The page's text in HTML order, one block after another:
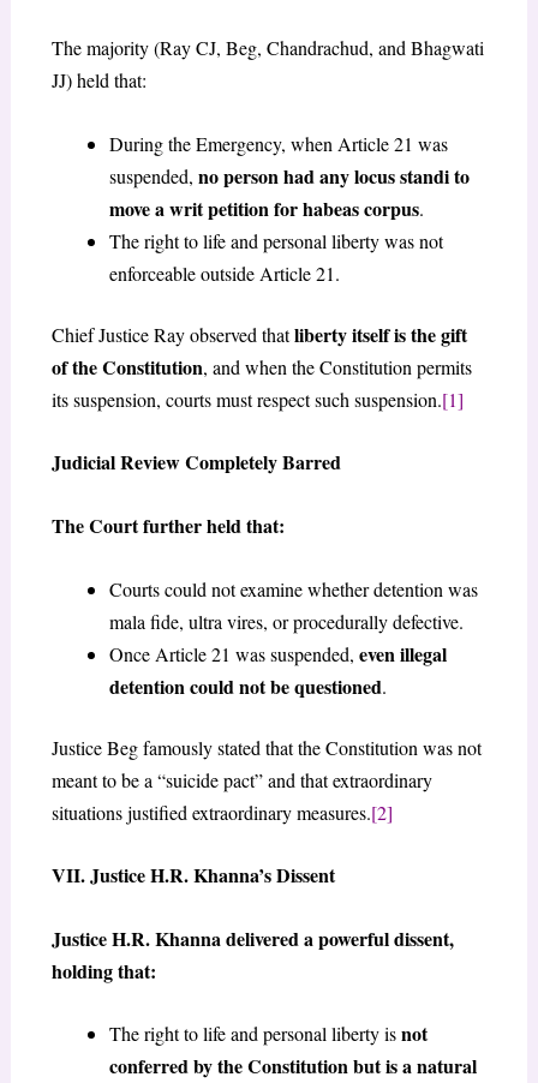
The majority (Ray CJ, Beg, Chandrachud, and Bhagwati
JJ) held that:
During the Emergency, when Article 21 was
suspended, no person had any locus standi to
move a writ petition for habeas corpus.
The right to life and personal liberty was not
enforceable outside Article 21.
Chief Justice Ray observed thatliberty itself is the gift
of the Constitution, and when the Constitution permits
its suspension, courts must respect such suspension.[1]
Judicial Review Completely Barred
The Court further held that:
Courts could not examine whether detention was
mala fide, ultra vires, or procedurally defective.
Once Article 21 was suspended, even illegal
detention could not be questioned.
Justice Beg famously stated that the Constitution was not
meant to be a “suicide pact” and that extraordinary
situations justified extraordinary measures.[2]
VII. Justice H.R. Khanna’s Dissent
Justice H.R. Khanna delivered a powerful dissent,
holding that:
The right to life and personal liberty isnot
conferred by the Constitution but is a natural